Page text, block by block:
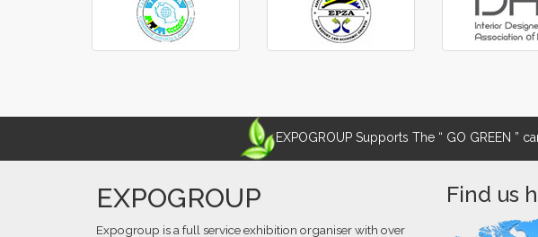
EXPOGROUP Supports The “ GO GREEN
EXPOGROUP
Expogroup is a full service exhibition organiser with over
Find us